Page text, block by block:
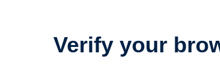
Verify your